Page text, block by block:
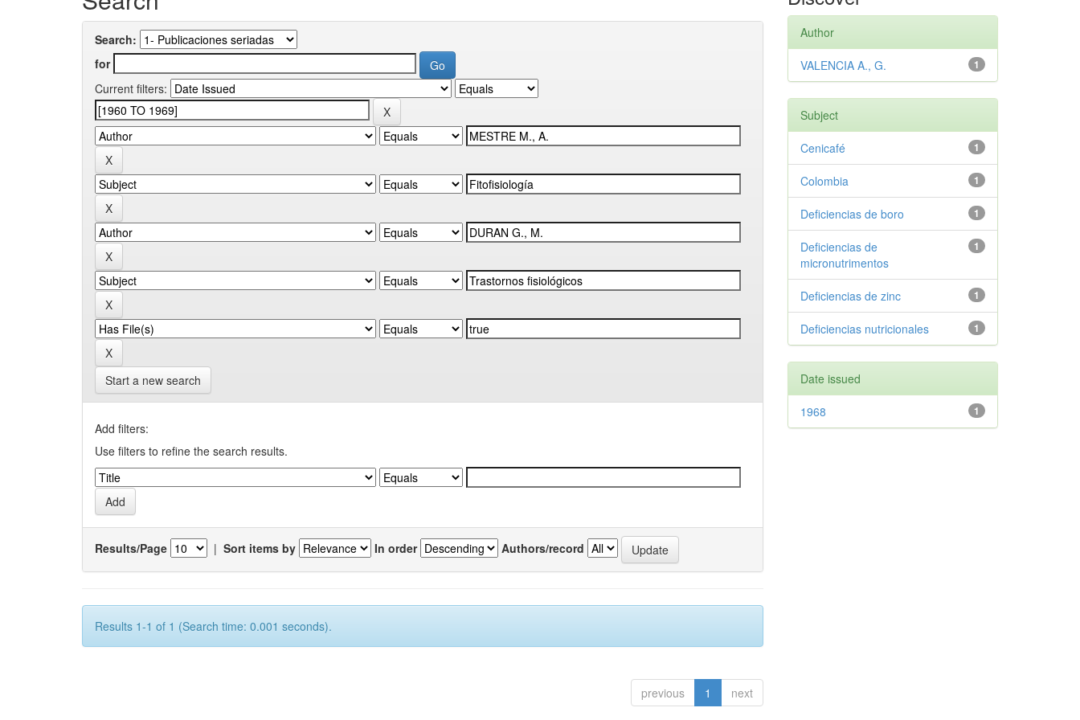
Search:
for
Current filters:
Start a new search
Add filters:
Use filters to refine the search results.
Results/Page | Sort items by In order Authors/record
Results 1-1 of 1 (Search time: 0.001 seconds).
previous 1 next
Author
1
VALENCIA A., G.
Subject
1
Cenicafé
1
Colombia
1
Deficiencias de boro
1
Deficiencias de
micronutrimentos
1
Deficiencias de zinc
1
Deficiencias nutricionales
Date issued
1
1968